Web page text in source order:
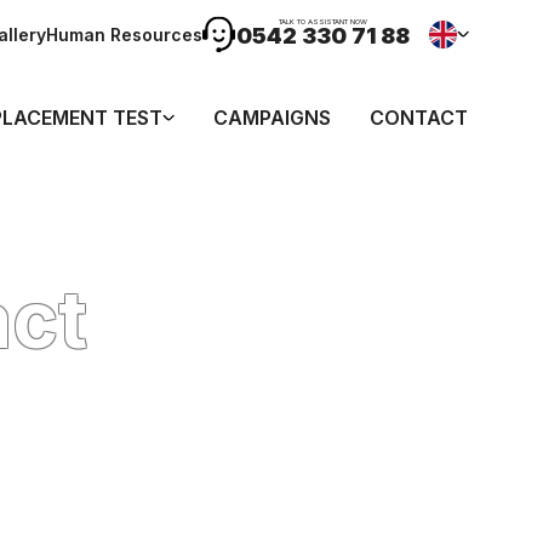
Human Resources
TALK TO ASSISTANT NOW
0542 330 71 88
TEST CAMPAIGNS CONTACT